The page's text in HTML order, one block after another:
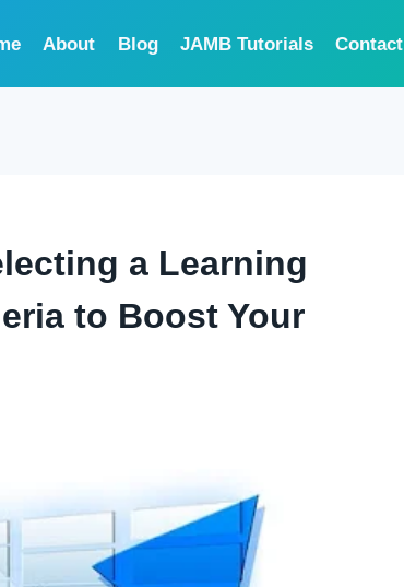
About Blog JAMB Tutorials Contact
a Learning
to Boost Your